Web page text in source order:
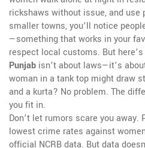
rickshaws without issue, and use
smaller towns, you’ll notice
—something that works in your
respect local customs. But
Punjab isn’t about laws—it’s
woman in a tank top might draw
and a kurta? No problem. The
you fit in.
Don’t let rumors scare you away.
lowest crime rates against
official NCRB data. But data